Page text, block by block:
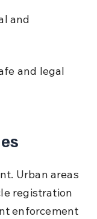
and
and legal
Urban areas
registration
enforcement